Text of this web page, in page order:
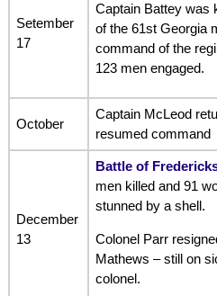
Setember
17
Captain Battey was
of the 61st Georgia
command of the
123 men engaged.
October
Captain McLeod
resumed command
December
13
Battle of
men killed and 91
stunned by a shell.
Colonel Parr
Mathews – still on
colonel.